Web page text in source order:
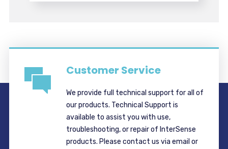
Customer Service
We provide full technical support for all of
our products. Technical Support is
available to assist you with use,
troubleshooting, or repair of InterSense
products. Please contact us via email or